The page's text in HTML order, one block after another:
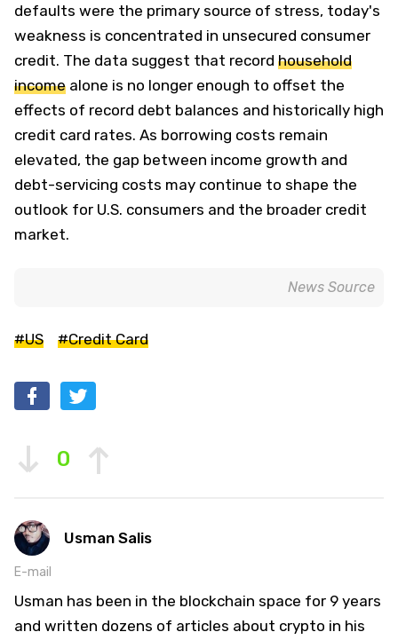
defaults were the primary source of stress, today's
weakness is concentrated in unsecured consumer
credit. The data suggest that record household
income alone is no longer enough to offset the
effects of record debt balances and historically high
credit card rates. As borrowing costs remain
elevated, the gap between income growth and
debt-servicing costs may continue to shape the
outlook for U.S. consumers and the broader credit
market.
News Source
#US #Credit Card
0
Usman Salis
E-mail
Usman has been in the blockchain space for 9 years
and written dozens of articles about crypto in his